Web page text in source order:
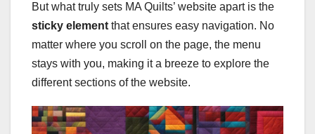
But what truly sets MA Quilts’ website apart is the
sticky element that ensures easy navigation. No
matter where you scroll on the page, the menu
stays with you, making it a breeze to explore the
different sections of the website.